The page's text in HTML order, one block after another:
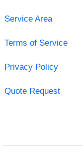
Service Area
Terms of Service
Privacy Policy
Quote Request